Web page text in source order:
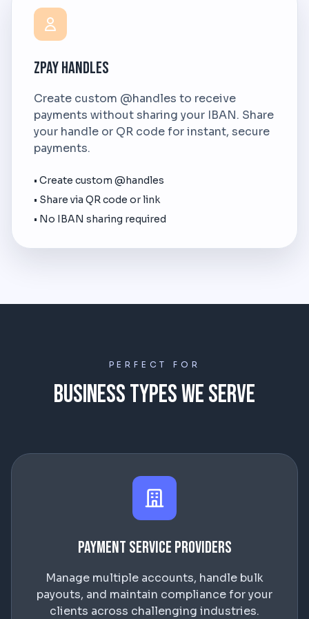
ZPay Handles
Create custom @handles to receive
payments without sharing your IBAN. Share
your handle or QR code for instant, secure
payments.
• Create custom @handles
• Share via QR code or link
• No IBAN sharing required
PERFECT FOR
Business Types We Serve
Payment Service Providers
Manage multiple accounts, handle bulk
payouts, and maintain compliance for your
clients across challenging industries.